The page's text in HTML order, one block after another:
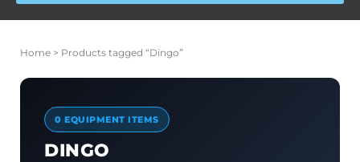
Home > Products tagged “Dingo”
0 EQUIPMENT ITEMS
DINGO